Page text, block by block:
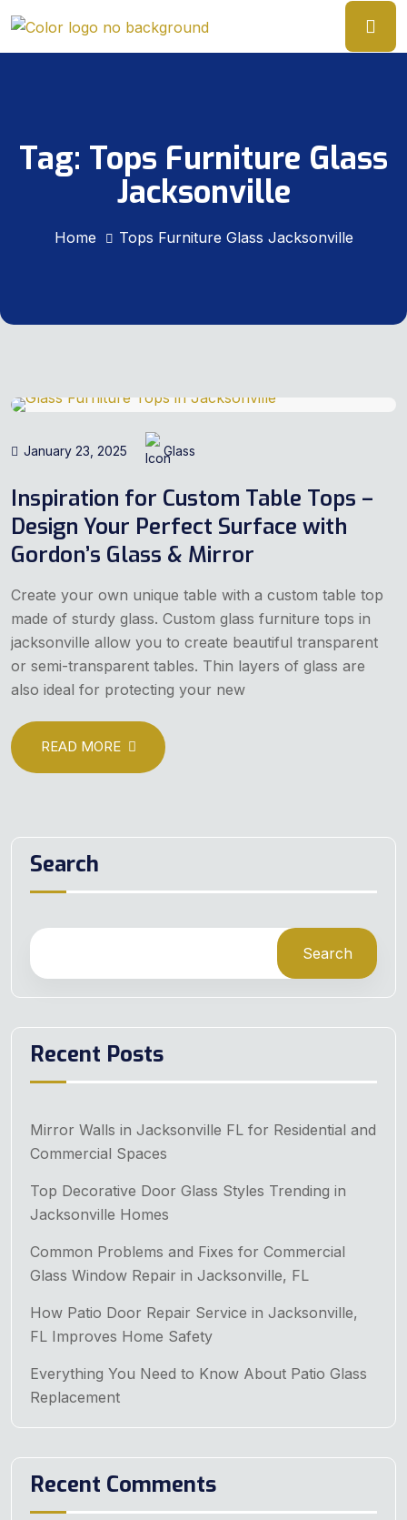
Tag: Tops Furniture Glass
Jacksonville
Home Tops Furniture Glass Jacksonville
January 23, 2025 Glass
Inspiration for Custom Table Tops –
Design Your Perfect Surface with
Gordon’s Glass & Mirror
Create your own unique table with a custom table top
made of sturdy glass. Custom glass furniture tops in
jacksonville allow you to create beautiful transparent
or semi-transparent tables. Thin layers of glass are
also ideal for protecting your new
READ MORE
Search
Search
Recent Posts
Mirror Walls in Jacksonville FL for Residential and
Commercial Spaces
Top Decorative Door Glass Styles Trending in
Jacksonville Homes
Common Problems and Fixes for Commercial
Glass Window Repair in Jacksonville, FL
How Patio Door Repair Service in Jacksonville,
FL Improves Home Safety
Everything You Need to Know About Patio Glass
Replacement
Recent Comments